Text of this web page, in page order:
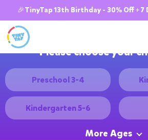
🎉TinyTap 13th Birthday - 30% Off + 7
Please choose your
Preschool 3-4
Kindergarten 5-6
More Ages